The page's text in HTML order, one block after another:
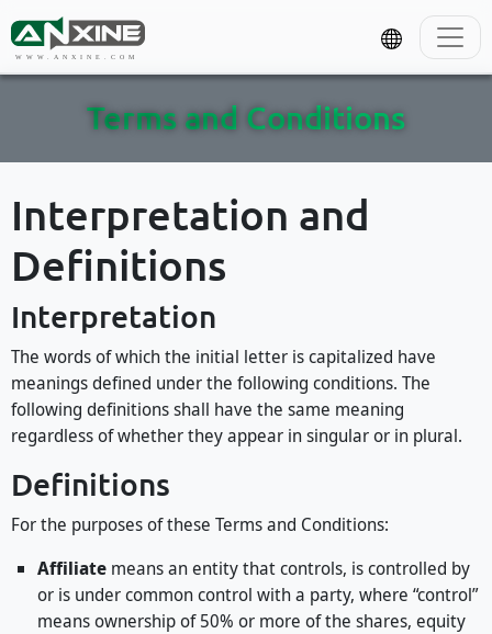
WWW.ANXINE.COM
Terms and Conditions
Interpretation and
Definitions
Interpretation
The words of which the initial letter is capitalized have
meanings defined under the following conditions. The
following definitions shall have the same meaning
regardless of whether they appear in singular or in plural.
Definitions
For the purposes of these Terms and Conditions:
Affiliate means an entity that controls, is controlled by
or is under common control with a party, where “control”
means ownership of 50% or more of the shares, equity